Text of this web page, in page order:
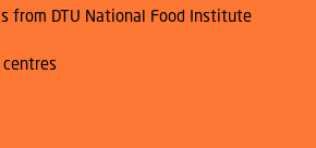
from DTU National Food Institute